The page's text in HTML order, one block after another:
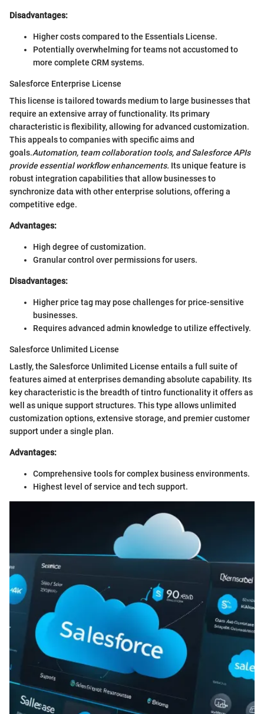
Disadvantages:
Higher costs compared to the Essentials License.
Potentially overwhelming for teams not accustomed to
more complete CRM systems.
Salesforce Enterprise License
This license is tailored towards medium to large businesses that
require an extensive array of functionality. Its primary
characteristic is flexibility, allowing for advanced customization.
This appeals to companies with specific aims and
goals.Automation, team collaboration tools, and Salesforce APIs
provide essential workflow enhancements. Its unique feature is
robust integration capabilities that allow businesses to
synchronize data with other enterprise solutions, offering a
competitive edge.
Advantages:
High degree of customization.
Granular control over permissions for users.
Disadvantages:
Higher price tag may pose challenges for price-sensitive
businesses.
Requires advanced admin knowledge to utilize effectively.
Salesforce Unlimited License
Lastly, the Salesforce Unlimited License entails a full suite of
features aimed at enterprises demanding absolute capability. Its
key characteristic is the breadth of tintro functionality it offers as
well as unique support structures. This type allows unlimited
customization options, extensive storage, and premier customer
support under a single plan.
Advantages:
Comprehensive tools for complex business environments.
Highest level of service and tech support.